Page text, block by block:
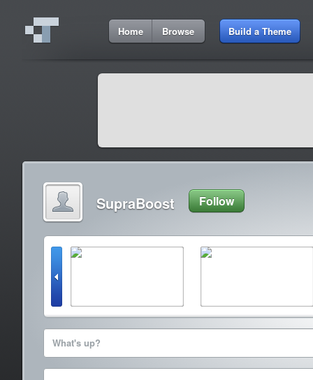
Home Browse Build a Theme
SupraBoost Follow
What's up?